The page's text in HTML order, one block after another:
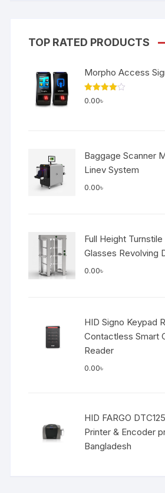
TOP RATED PRODUCTS
Morpho Access
Rated
4.00out
0.00৳
Baggage Scanner
Linev System
0.00৳
Full Height
Glasses Revolving
0.00৳
HID Signo Keypad
Contactless Smart
Reader
0.00৳
HID FARGO
Printer & Encoder
Bangladesh